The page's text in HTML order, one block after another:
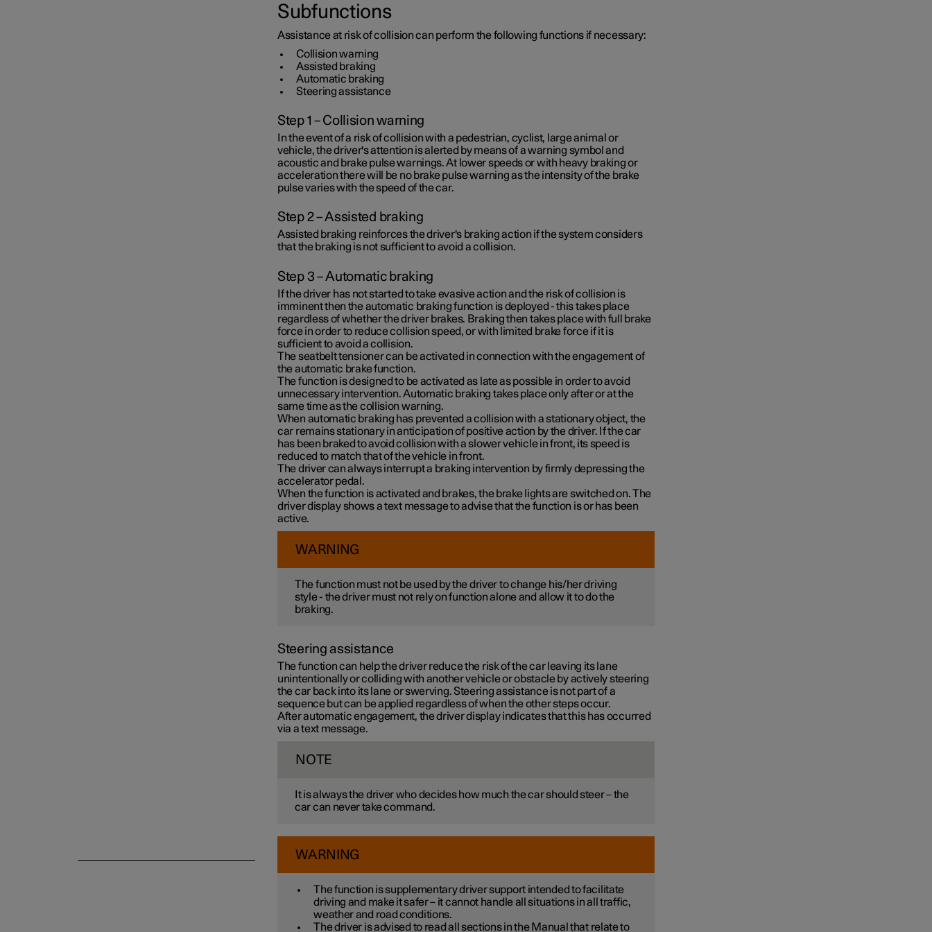
Subfunctions
Assistance at risk of collision can perform the following functions if necessary:
Collision warning
Assisted braking
Automatic braking
Steering assistance
Step 1 – Collision warning
In the event of a risk of collision with a pedestrian, cyclist, large animal or
vehicle, the driver's attention is alerted by means of a warning symbol and
acoustic and brake pulse warnings. At lower speeds or with heavy braking or
acceleration there will be no brake pulse warning as the intensity of the brake
pulse varies with the speed of the car.
Step 2 – Assisted braking
Assisted braking reinforces the driver's braking action if the system considers
that the braking is not sufficient to avoid a collision.
Step 3 – Automatic braking
If the driver has not started to take evasive action and the risk of collision is
imminent then the automatic braking function is deployed - this takes place
regardless of whether the driver brakes. Braking then takes place with full brake
force in order to reduce collision speed, or with limited brake force if it is
sufficient to avoid a collision.
The seatbelt tensioner can be activated in connection with the engagement of
the automatic brake function.
The function is designed to be activated as late as possible in order to avoid
unnecessary intervention. Automatic braking takes place only after or at the
same time as the collision warning.
When automatic braking has prevented a collision with a stationary object, the
car remains stationary in anticipation of positive action by the driver. If the car
has been braked to avoid collision with a slower vehicle in front, its speed is
reduced to match that of the vehicle in front.
The driver can always interrupt a braking intervention by firmly depressing the
accelerator pedal.
When the function is activated and brakes, the brake lights are switched on. The
driver display shows a text message to advise that the function is or has been
active.
WARNING
The function must not be used by the driver to change his/her driving
style - the driver must not rely on function alone and allow it to do the
braking.
Steering assistance
The function can help the driver reduce the risk of the car leaving its lane
unintentionally or colliding with another vehicle or obstacle by actively steering
the car back into its lane or swerving. Steering assistance is not part of a
sequence but can be applied regardless of when the other steps occur.
After automatic engagement, the driver display indicates that this has occurred
via a text message.
NOTE
It is always the driver who decides how much the car should steer – the
car can never take command.
WARNING
The function is supplementary driver support intended to facilitate
driving and make it safer – it cannot handle all situations in all traffic,
weather and road conditions.
The driver is advised to read all sections in the Manual that relate to